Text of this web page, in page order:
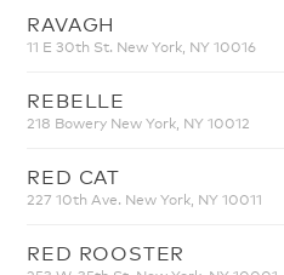
RAVAGH
11 E 30th St. New York, NY 10016
REBELLE
218 Bowery New York, NY 10012
RED CAT
227 10th Ave. New York, NY 10011
RED ROOSTER